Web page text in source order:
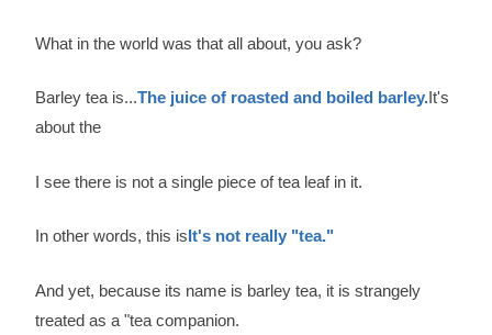
What in the world was that all about, you ask?
Barley tea is...The juice of roasted and boiled barley.It's
about the
I see there is not a single piece of tea leaf in it.
In other words, this isIt's not really "tea."
And yet, because its name is barley tea, it is strangely
treated as a "tea companion.